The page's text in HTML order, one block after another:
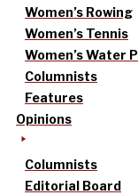
Women’s Rowing
Women’s Tennis
Women’s Water
Columnists
Features
Opinions
Columnists
Editorial Board